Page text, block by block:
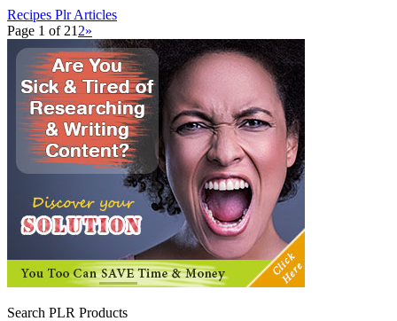
Recipes Plr Articles
Page 1 of 21 2»
Search PLR Products